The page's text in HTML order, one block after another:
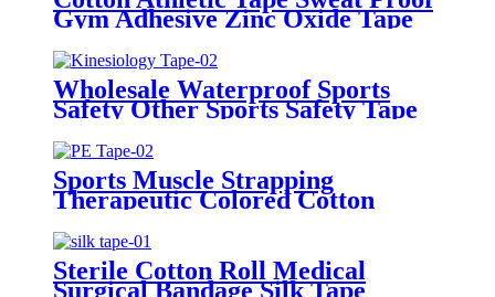
Gym Adhesive Zinc Oxide Tape
Sports Tape
Wholesale Waterproof Sports
Safety Other Sports Safety Tape
Kinesiology Tape
Sports Muscle Strapping
Therapeutic Colored Cotton
Kinesiology Custom Printed
Athletic Surgical Transparent PE
Tape
Sterile Cotton Roll Medical
Surgical Bandage Silk Tape